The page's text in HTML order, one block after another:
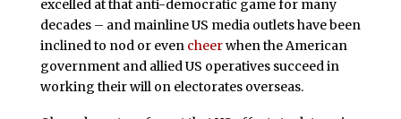
excelled at that anti-democratic game for many
decades – and mainline US media outlets have been
inclined to nod or even cheerwhen the American
government and allied US operatives succeed in
working their will on electorates overseas.